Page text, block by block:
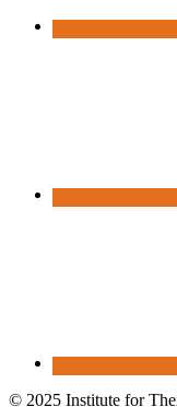
© 2025 Institute for